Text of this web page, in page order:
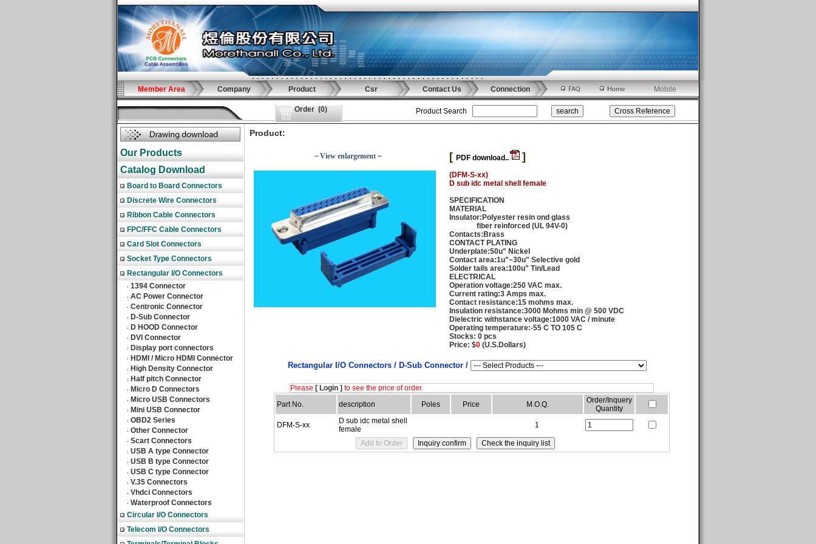
Member Area Company Product Csr Contact Us Connection Mobile
Order (0) Product Search
Our Products
Catalog Download
Board to Board Connectors
Discrete Wire Connectors
Ribbon Cable Connectors
FPC/FFC Cable Connectors
Card Slot Connectors
Socket Type Connectors
Rectangular I/O Connectors
‧ 1394 Connector
‧ AC Power Connector
‧ Centronic Connector
‧ D-Sub Connector
‧ D HOOD Connector
‧ DVI Connector
‧ Display port connectors
‧ HDMI / Micro HDMI Connector
‧ High Density Connector
‧ Half pitch Connector
‧ Micro D Connectors
‧ Micro USB Connectors
‧ Mini USB Connector
‧ OBD2 Series
‧ Other Connector
‧ Scart Connectors
‧ USB A type Connector
‧ USB B type Connector
‧ USB C type Connector
‧ V.35 Connectors
‧ Vhdci Connectors
‧ Waterproof Connectors
Circular I/O Connectors
Telecom I/O Connectors
Product:
－View enlargement－ [ PDF download.. ]
(DFM-S-xx)
D sub idc metal shell female
SPECIFICATION
MATERIAL
Insulator:Polyester resin ond glass
fiber reinforced (UL 94V-0)
Contacts:Brass
CONTACT PLATING
Underplate:50u" Nickel
Contact area:1u"~30u" Selective gold
Solder tails area:100u" Tin/Lead
ELECTRICAL
Operation voltage:250 VAC max.
Current rating:3 Amps max.
Contact resistance:15 mohms max.
Insulation resistance:3000 Mohms min @ 500 VDC
Dielectric withstance voltage:1000 VAC / minute
Operating temperature:-55 C TO 105 C
Stocks: 0 pcs
Price: $0 (U.S.Dollars)
Rectangular I/O Connectors / D-Sub Connector /
Please [ Login ] to see the price of order.
Part No.
description Poles Price M.O.Q.
Order/Inquery
Quantity
DFM-S-xx
D sub idc metal shell
female
1